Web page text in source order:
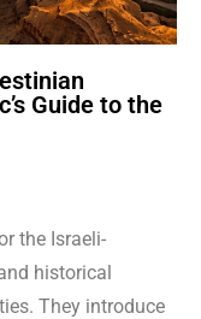
Guide to the
the Israeli-
historical
They introduce